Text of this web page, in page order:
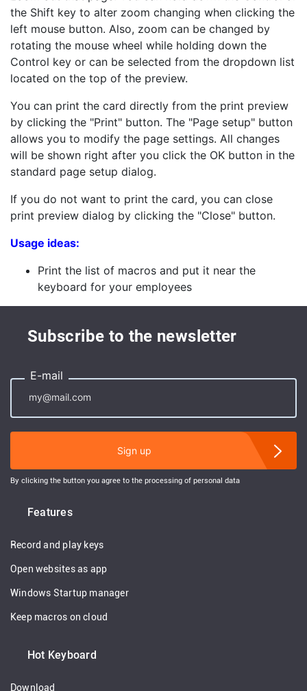
the Shift key to alter zoom changing when clicking the
left mouse button. Also, zoom can be changed by
rotating the mouse wheel while holding down the
Control key or can be selected from the dropdown list
located on the top of the preview.
You can print the card directly from the print preview
by clicking the "Print" button. The "Page setup" button
allows you to modify the page settings. All changes
will be shown right after you click the OK button in the
standard page setup dialog.
If you do not want to print the card, you can close
print preview dialog by clicking the "Close" button.
Usage ideas:
Print the list of macros and put it near the
keyboard for your employees
Features
Record and play keys
Open websites as app
Windows Startup manager
Keep macros on cloud
Hot Keyboard
Download
Subscribe to the newsletter
E-mail
Sign up
By clicking the button you agree to the processing of personal data